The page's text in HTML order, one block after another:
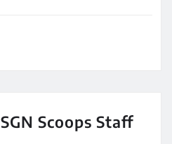
SGN Scoops Staff